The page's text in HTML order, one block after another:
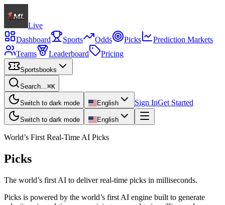
Live
Dashboard
Sports Odds Picks
Prediction Markets
Teams
Leaderboard Pricing
Sportsbooks
Search…⌘K
Switch to dark mode English Sign InGet Started
Switch to dark mode English
World’s First Real-Time AI Picks
Picks
The world’s first AI to deliver real-time picks in milliseconds.
Picks is powered by the world’s first AI engine built to generate